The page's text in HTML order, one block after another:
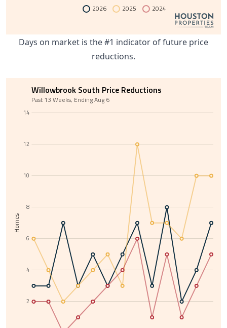
2026 2025 2024
Days on market is the #1 indicator of future price
reductions.
Homes
2
4
6
8
10
12
14
Willowbrook South Price Reductions
Past 13 Weeks, Ending Aug 6